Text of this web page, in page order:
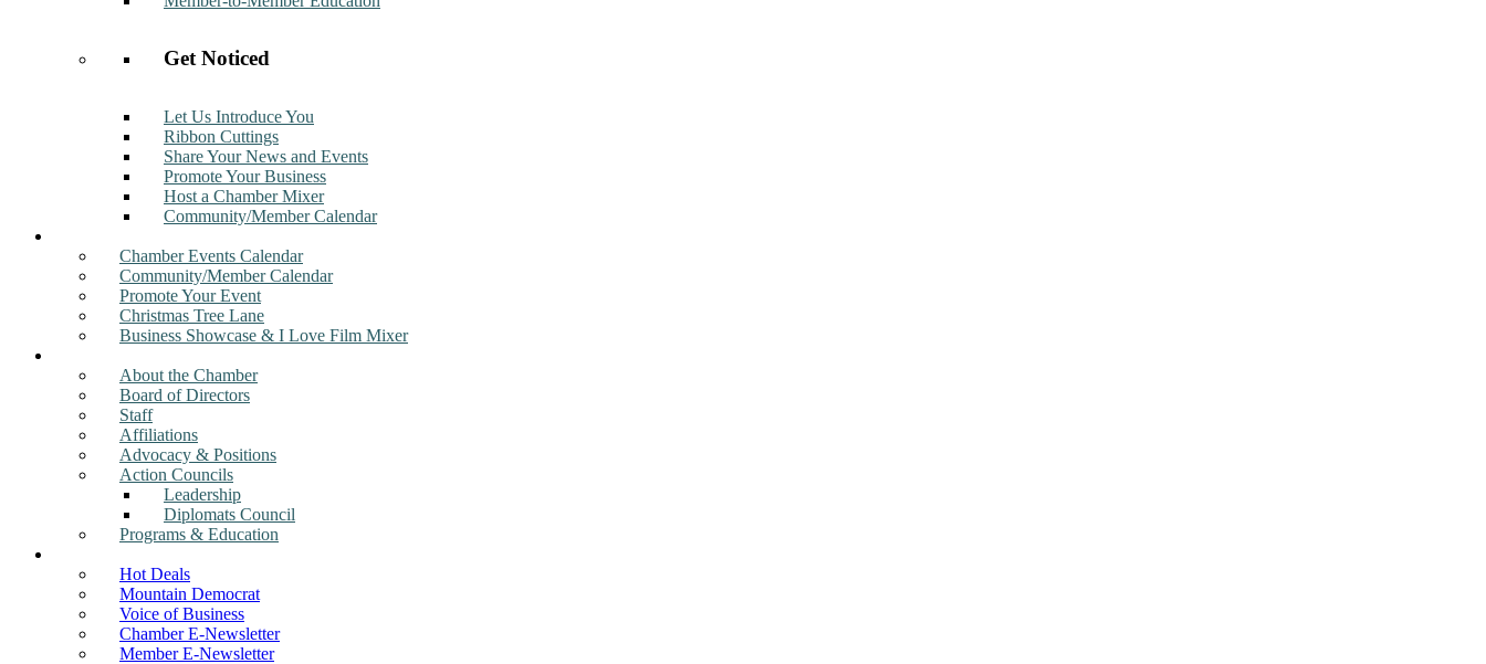
Get Noticed
Let Us Introduce You
Ribbon Cuttings
Share Your News and Events
Promote Your Business
Host a Chamber Mixer
Community/Member Calendar
Chamber Events Calendar
Community/Member Calendar
Promote Your Event
Christmas Tree Lane
Business Showcase & I Love Film Mixer
About the Chamber
Board of Directors
Staff
Affiliations
Advocacy & Positions
Action Councils
Leadership
Diplomats Council
Programs & Education
Hot Deals
Mountain Democrat
Voice of Business
Chamber E-Newsletter
Member E-Newsletter